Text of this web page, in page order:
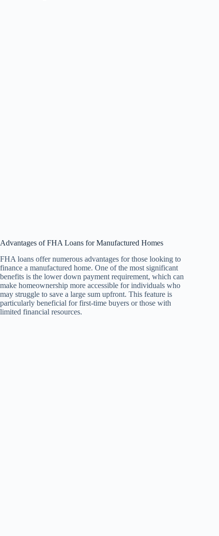
Advantages of FHA Loans for Manufactured Homes
FHA loans offer numerous advantages for those looking to
finance a manufactured home. One of the most significant
benefits is the lower down payment requirement, which can
make homeownership more accessible for individuals who
may struggle to save a large sum upfront. This feature is
particularly beneficial for first-time buyers or those with
limited financial resources.